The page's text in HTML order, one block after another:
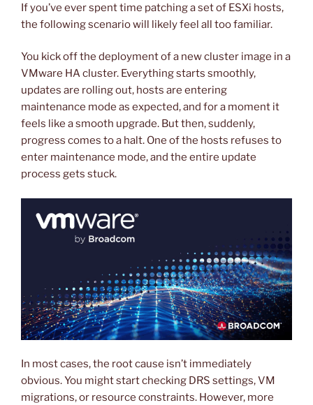
If you’ve ever spent time patching a set of ESXi hosts,
the following scenario will likely feel all too familiar.
You kick off the deployment of a new cluster image in a
VMware HA cluster. Everything starts smoothly,
updates are rolling out, hosts are entering
maintenance mode as expected, and for a moment it
feels like a smooth upgrade. But then, suddenly,
progress comes to a halt. One of the hosts refuses to
enter maintenance mode, and the entire update
process gets stuck.
In most cases, the root cause isn’t immediately
obvious. You might start checking DRS settings, VM
migrations, or resource constraints. However, more